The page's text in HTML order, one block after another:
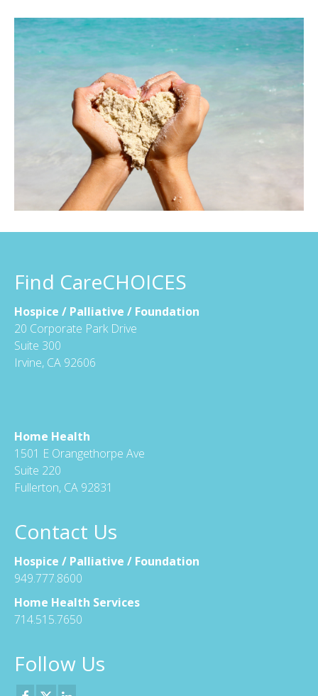
Find CareCHOICES
Hospice / Palliative / Foundation
20 Corporate Park Drive
Suite 300
Irvine, CA 92606
Home Health
1501 E Orangethorpe Ave
Suite 220
Fullerton, CA 92831
Contact Us
Hospice / Palliative / Foundation
949.777.8600
Home Health Services
714.515.7650
Follow Us